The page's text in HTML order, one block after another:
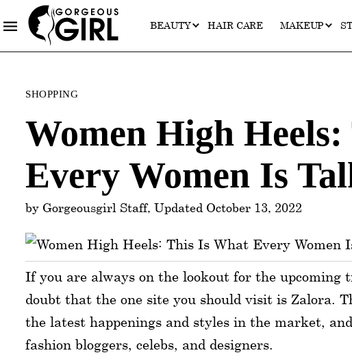
BEAUTY HAIR CARE MAKEUP
Categories
SHOPPING
Women High
Every Women Is
by Gorgeousgirl Staff, Updated October 13, 2022
If you are always on the lookout for the upcoming
doubt that the one site you should visit is Zalora.
the latest happenings and styles in the market,
fashion bloggers, celebs, and designers.